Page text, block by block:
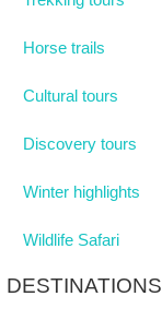
Horse trails
Cultural tours
Discovery tours
Winter highlights
Wildlife Safari
DESTINATIONS